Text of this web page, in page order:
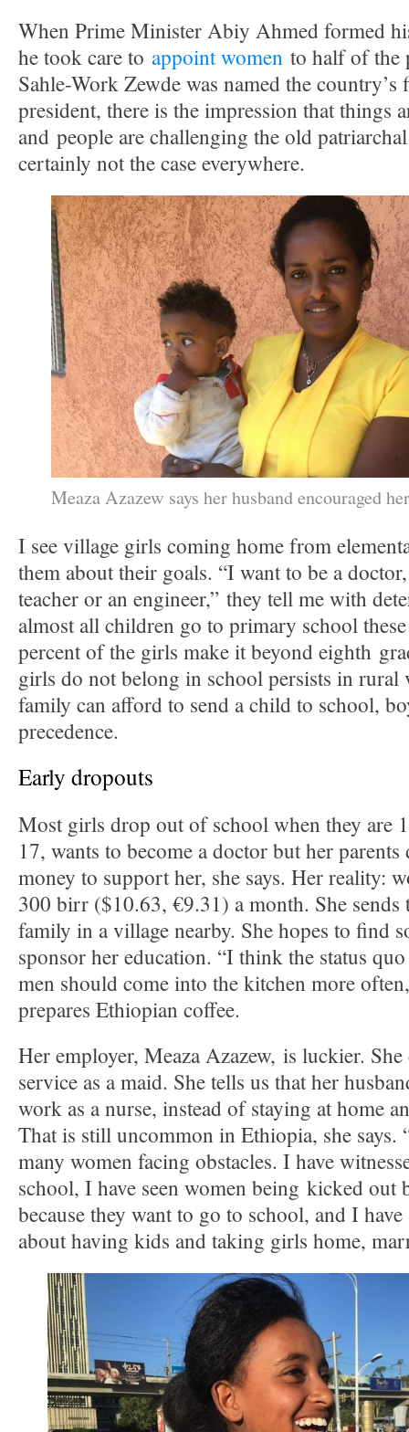
When Prime Minister Abiy Ahmed formed
he took care to appoint women to half of the
Sahle-Work Zewde was named the country’s
president, there is the impression that things
and people are challenging the old
certainly not the case everywhere.
Meaza Azazew says her husband encouraged
I see village girls coming home from
them about their goals. “I want to be a
teacher or an engineer,” they tell me with
almost all children go to primary school
percent of the girls make it beyond eighth
girls do not belong in school persists in
family can afford to send a child to school,
precedence.
Early dropouts
Most girls drop out of school when they are
17, wants to become a doctor but her parents
money to support her, she says. Her reality:
300 birr ($10.63, €9.31) a month. She sends
family in a village nearby. She hopes to find
sponsor her education. “I think the status
men should come into the kitchen more
prepares Ethiopian coffee.
Her employer, Meaza Azazew, is luckier. She
service as a maid. She tells us that her
work as a nurse, instead of staying at home
That is still uncommon in Ethiopia, she says.
many women facing obstacles. I have
school, I have seen women being kicked out
because they want to go to school, and I
about having kids and taking girls home,